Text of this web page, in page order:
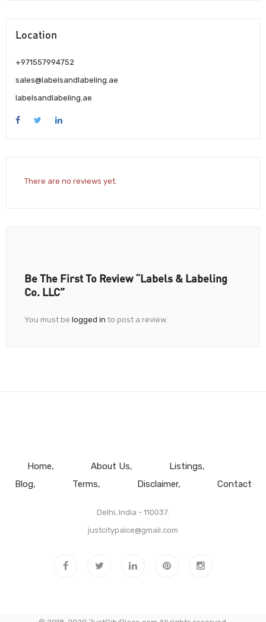
Location
+971557994752
sales@labelsandlabeling.ae
labelsandlabeling.ae
There are no reviews yet.
Be The First To Review “Labels & Labeling
Co. LLC”
You must be logged in to post a review.
Home About Us
Listings
Blog
Terms Disclaimer Contact
Delhi, India - 110037.
justcitypalce@gmail.com